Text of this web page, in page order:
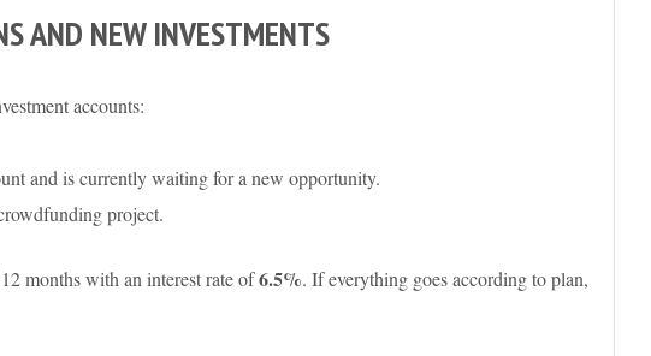
AND NEW INVESTMENTS
accounts:
and is currently waiting for a new opportunity.
project.
months with an interest rate of6.5%. If everything goes according to plan,